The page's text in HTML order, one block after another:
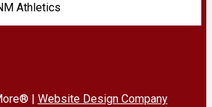
Athletics
| Website Design Company